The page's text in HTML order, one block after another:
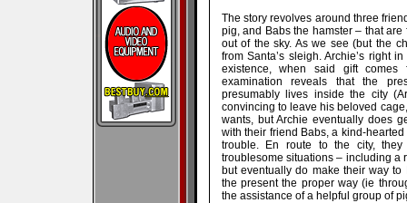
The story revolves around three
pig, and Babs the hamster – that
out of the sky. As we see (but the
from Santa’s sleigh. Archie’s right
existence, when said gift
examination reveals that the
presumably lives inside the city
convincing to leave his beloved
wants, but Archie eventually does
with their friend Babs, a kind-
trouble. En route to the city,
troublesome situations – including a
but eventually do make their way to
the present the proper way (ie
the assistance of a helpful group of